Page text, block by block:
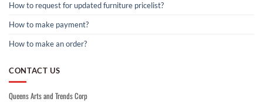
How to request for updated furniture pricelist?
How to make payment?
How to make an order?
CONTACT US
Queens Arts and Trends Corp